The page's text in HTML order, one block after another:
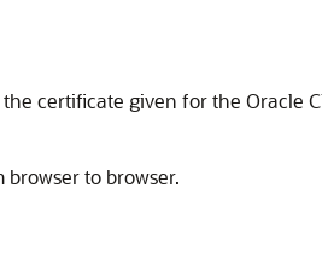
certificate given for the Oracle
to browser.